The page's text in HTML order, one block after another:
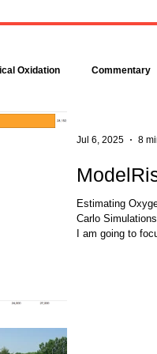
complex, even though
Bacteria make up about
Oxidation Commentary
Estimating
Carlo
I am going to
Jul 6, 2025 8